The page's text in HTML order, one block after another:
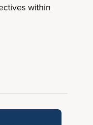
within